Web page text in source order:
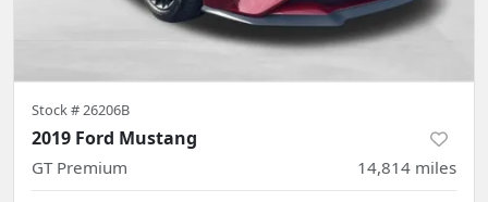
Stock #26206B
2019 Ford Mustang
GT Premium 14,814 miles